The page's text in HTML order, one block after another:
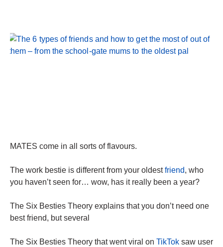
MATES come in all sorts of flavours.
The work bestie is different from your oldestfriend, who
you haven’t seen for… wow, has it really been a year?
The Six Besties Theory explains that you don’t need one
best friend, but several
The Six Besties Theory that went viral on TikTok saw user